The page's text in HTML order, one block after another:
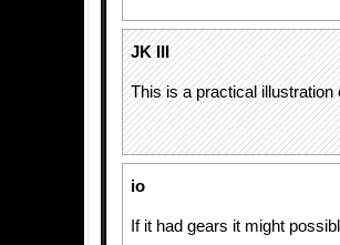
JK III
This is a practical
io
If it had gears it might